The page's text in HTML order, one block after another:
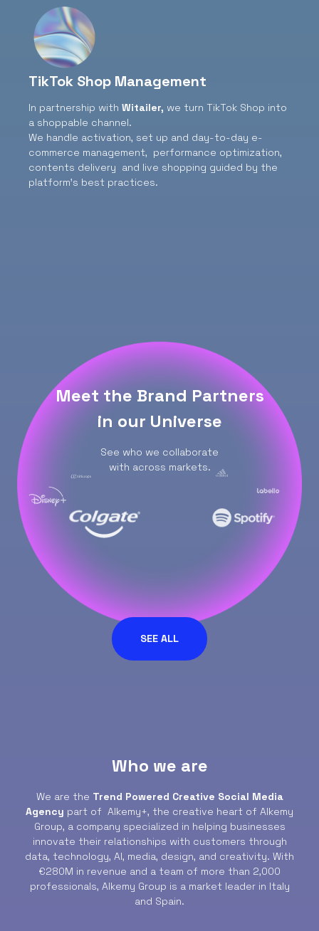
TikTok Shop Management
In partnership with Witailer, we turn TikTok Shop into
a shoppable channel.
We handle activation, set up and day-to-day e-
commerce management, performance optimization,
contents delivery and live shopping guided by the
platform’s best practices.
Meet the Brand Partners
in our Universe
See who we collaborate
with across markets.
SEE ALL
Who we are
We are the Trend Powered Creative Social Media
Agency part of Alkemy+, the creative heart of Alkemy
Group, a company specialized in helping businesses
innovate their relationships with customers through
data, technology, AI, media, design, and creativity. With
€280M in revenue and a team of more than 2,000
professionals, Alkemy Group is a market leader in Italy
and Spain.